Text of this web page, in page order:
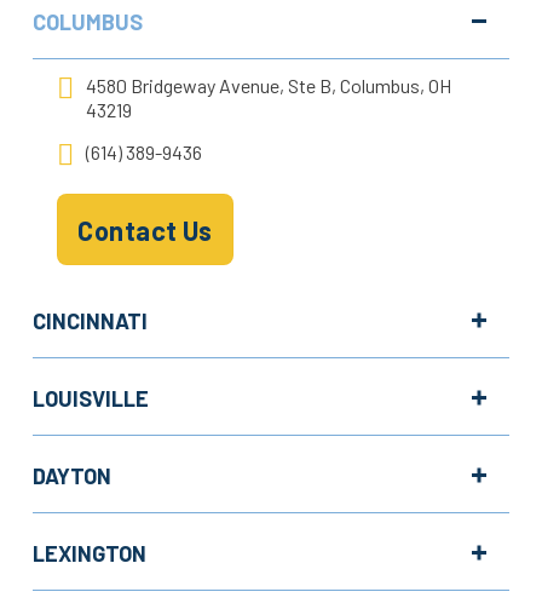
COLUMBUS
4580 Bridgeway Avenue, Ste B, Columbus, OH
43219
(614) 389-9436
Contact Us
CINCINNATI
LOUISVILLE
DAYTON
LEXINGTON